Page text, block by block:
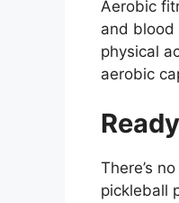
Aerobic
and blood
physical
aerobic
There’s
pickleball